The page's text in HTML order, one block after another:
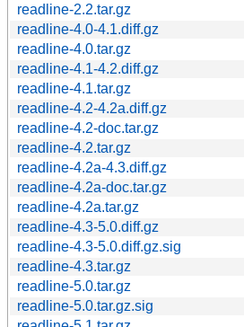
readline-2.2.tar.gz
readline-4.0-4.1.diff.gz
readline-4.0.tar.gz
readline-4.1-4.2.diff.gz
readline-4.1.tar.gz
readline-4.2-4.2a.diff.gz
readline-4.2-doc.tar.gz
readline-4.2.tar.gz
readline-4.2a-4.3.diff.gz
readline-4.2a-doc.tar.gz
readline-4.2a.tar.gz
readline-4.3-5.0.diff.gz
readline-4.3-5.0.diff.gz.sig
readline-4.3.tar.gz
readline-5.0.tar.gz
readline-5.0.tar.gz.sig